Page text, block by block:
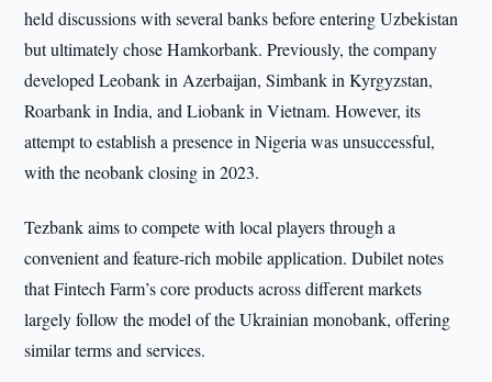
held discussions with several banks before entering Uzbekistan
but ultimately chose Hamkorbank. Previously, the company
developed Leobank in Azerbaijan, Simbank in Kyrgyzstan,
Roarbank in India, and Liobank in Vietnam. However, its
attempt to establish a presence in Nigeria was unsuccessful,
with the neobank closing in 2023.
Tezbank aims to compete with local players through a
convenient and feature-rich mobile application. Dubilet notes
that Fintech Farm’s core products across different markets
largely follow the model of the Ukrainian monobank, offering
similar terms and services.